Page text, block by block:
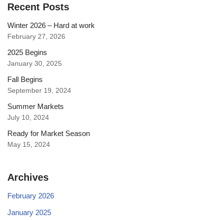
Recent Posts
Winter 2026 – Hard at work
February 27, 2026
2025 Begins
January 30, 2025
Fall Begins
September 19, 2024
Summer Markets
July 10, 2024
Ready for Market Season
May 15, 2024
Archives
February 2026
January 2025